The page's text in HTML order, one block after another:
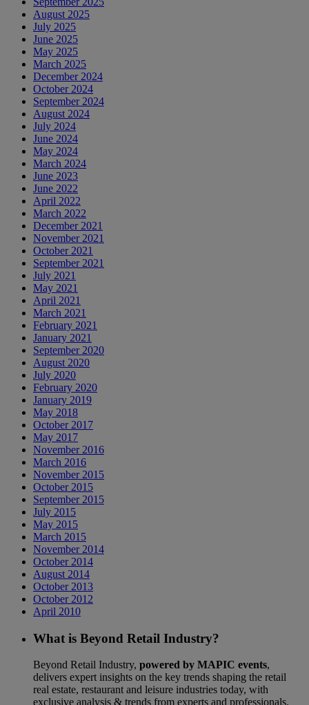
August 2025
July 2025
June 2025
May 2025
March 2025
December 2024
October 2024
September 2024
August 2024
July 2024
June 2024
May 2024
March 2024
June 2023
June 2022
April 2022
March 2022
December 2021
November 2021
October 2021
September 2021
July 2021
May 2021
April 2021
March 2021
February 2021
January 2021
September 2020
August 2020
July 2020
February 2020
January 2019
May 2018
October 2017
May 2017
November 2016
March 2016
November 2015
October 2015
September 2015
July 2015
May 2015
March 2015
November 2014
October 2014
August 2014
October 2013
October 2012
April 2010
What is Beyond Retail Industry?
Beyond Retail Industry, powered by MAPIC events,
delivers expert insights on the key trends shaping the retail
real estate, restaurant and leisure industries today, with
exclusive analysis & trends from experts and professionals.